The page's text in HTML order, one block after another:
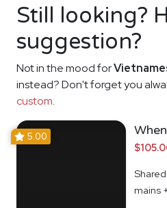
Still looking?
suggestion?
Not in the mood for
instead? Don't forget you
custom.
5.00
mains